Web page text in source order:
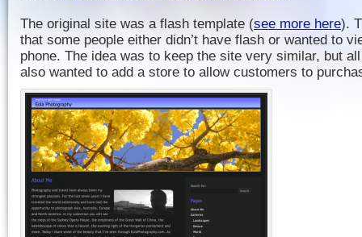
The original site was a flash template (see more here).
that some people either didn’t have flash or wanted to
phone. The idea was to keep the site very similar, but
also wanted to add a store to allow customers to